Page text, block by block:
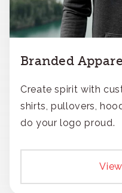
Branded
Create spirit with
shirts, pullovers,
do your logo proud.